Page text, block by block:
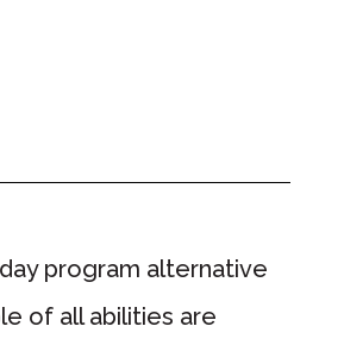
program alternative
of all abilities are